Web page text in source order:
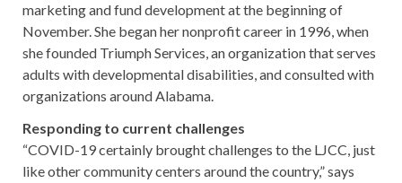
marketing and fund development at the beginning of
November. She began her nonprofit career in 1996, when
she founded Triumph Services, an organization that serves
adults with developmental disabilities, and consulted with
organizations around Alabama.
Responding to current challenges
“COVID-19 certainly brought challenges to the LJCC, just
like other community centers around the country,” says